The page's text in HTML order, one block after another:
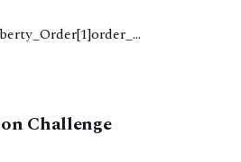
Challenge